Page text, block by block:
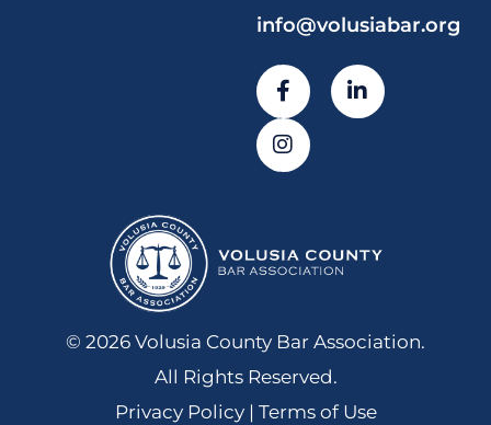
info@volusiabar.org
© 2026 Volusia County Bar Association.
All Rights Reserved.
Privacy Policy | Terms of Use